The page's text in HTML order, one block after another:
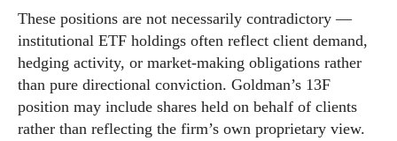
These positions are not necessarily contradictory —
institutional ETF holdings often reflect client demand,
hedging activity, or market-making obligations rather
than pure directional conviction. Goldman’s 13F
position may include shares held on behalf of clients
rather than reflecting the firm’s own proprietary view.